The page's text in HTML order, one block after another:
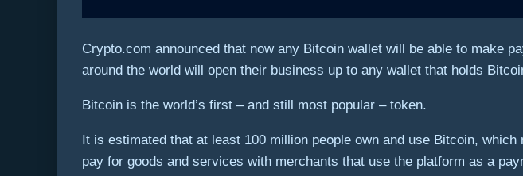
Crypto.com announced that now any Bitcoin wallet will be able to make
around the world will open their business up to any wallet that holds
Bitcoin is the world’s first – and still most popular – token.
It is estimated that at least 100 million people own and use Bitcoin,
pay for goods and services with merchants that use the platform as a